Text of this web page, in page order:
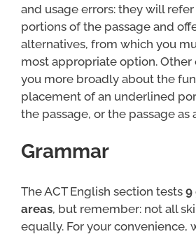
and usage errors: they will
portions of the passage and
alternatives, from which you
most appropriate option. Other
you more broadly about the
placement of an underlined
the passage, or the passage as
Grammar
The ACT English section tests 9
areas, but remember: not all
equally. For your convenience,